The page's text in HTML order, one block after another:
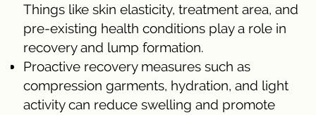
Things like skin elasticity, treatment area, and
pre-existing health conditions play a role in
recovery and lump formation.
Proactive recovery measures such as
compression garments, hydration, and light
activity can reduce swelling and promote